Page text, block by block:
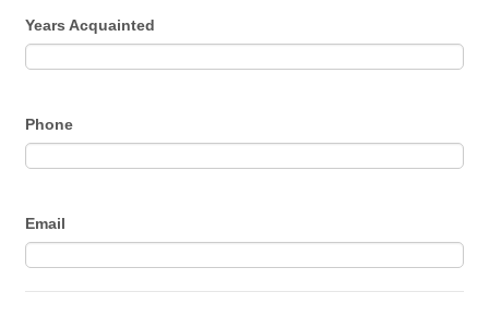
Years Acquainted
Phone
Email